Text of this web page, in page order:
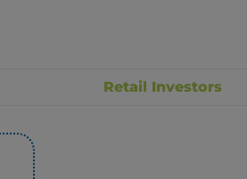
Retail Investors